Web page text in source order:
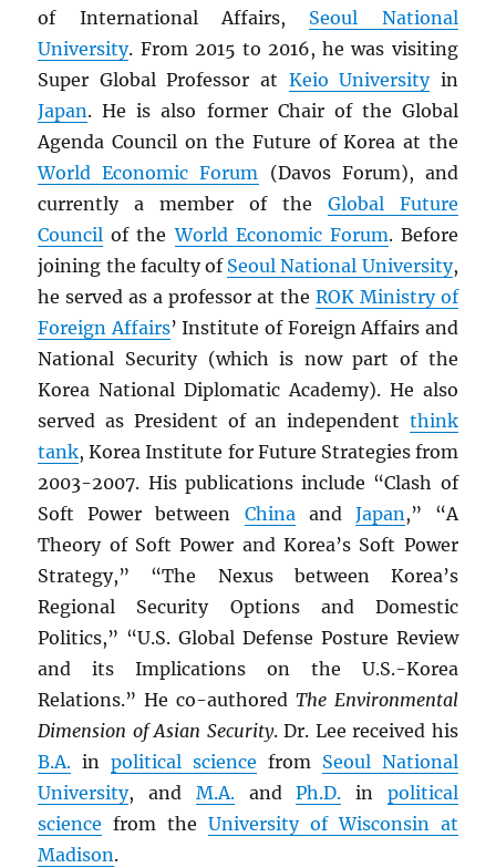
of International Affairs, Seoul National
University. From 2015 to 2016, he was visiting
Super Global Professor at Keio Universityin
Japan. He is also former Chair of the Global
Agenda Council on the Future of Korea at the
World Economic Forum (Davos Forum), and
currently a member of the Global Future
Council of theWorld Economic Forum. Before
joining the faculty of Seoul National University,
he served as a professor at the ROKMinistry of
Foreign Affairs’ Institute of Foreign Affairs and
National Security (which is now part of the
Korea National Diplomatic Academy). He also
served as President of an independent think
tank, Korea Institute for Future Strategies from
2003-2007. His publications include “Clash of
Soft Power between Chinaand Japan,” “A
Theory of Soft Power and Korea’s Soft Power
Strategy,” “The Nexus between Korea’s
Regional Security Options and Domestic
Politics,” “U.S. Global Defense Posture Review
and its Implications on the U.S.-Korea
Relations.” He co-authored The Environmental
Dimension of Asian Security. Dr. Lee received his
B.A. inpolitical science from Seoul National
University, and M.A.andPh.D. in political
science from the University of Wisconsin at
Madison.